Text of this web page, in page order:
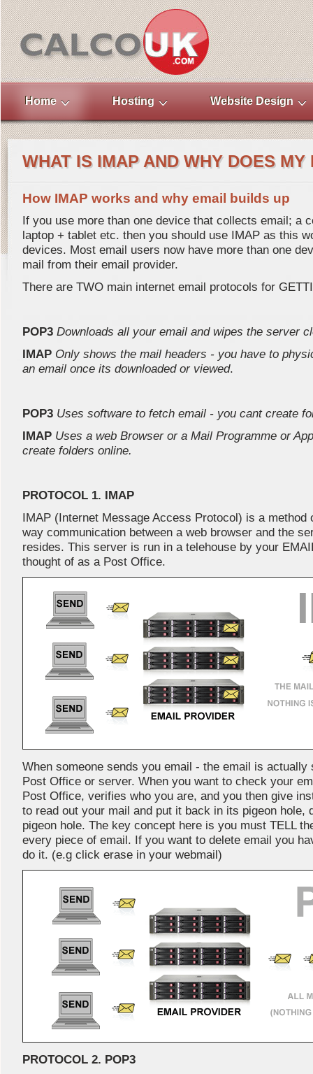
Home Hosting Website Design
WHAT IS IMAP AND WHY DOES
How IMAP works and why email builds up
If you use more than one device that collects email; a
laptop + tablet etc. then you should use IMAP as this
devices. Most email users now have more than one
mail from their email provider.
There are TWO main internet email protocols for
POP3 Downloads all your email and wipes the server
IMAP Only shows the mail headers - you have to
an email once its downloaded or viewed.
POP3 Uses software to fetch email - you cant create
IMAP Uses a web Browser or a Mail Programme or
create folders online.
PROTOCOL 1. IMAP
IMAP (Internet Message Access Protocol) is a method
way communication between a web browser and the
resides. This server is run in a telehouse by your
thought of as a Post Office.
When someone sends you email - the email is
Post Office or server. When you want to check your
Post Office, verifies who you are, and you then give
to read out your mail and put it back in its pigeon hole,
pigeon hole. The key concept here is you must TELL
every piece of email. If you want to delete email you
do it. (e.g click erase in your webmail)
PROTOCOL 2. POP3